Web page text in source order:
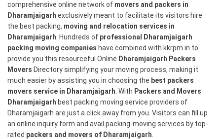
comprehensive online network of movers and packers in
Dharamjaigarh exclusively meant to facilitate its visitors hire
the best packing, moving and relocation services in
Dharamjaigarh . Hundreds of professional Dharamjaigarh
packing moving companies have combined with kkrpm.in to
provide you this resourceful Online Dharamjaigarh Packers
Movers Directory simplifying your moving process, making it
much easier by assisting you in choosing the best packers
movers service in Dharamjaigarh . With Packers and Movers
Dharamjaigarh best packing moving service providers of
Dharamjaigarh are just a click away from you. Visitors can fill up
an online inquiry form and avail packing-moving services by top-
rated packers and movers of Dharamjaigarh